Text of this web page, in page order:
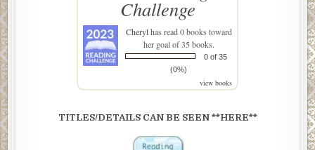
Challenge
Cherylhas read 0 books toward
her goal of 35 books.
0 of 35
(0%)
view books
TITLES/DETAILS CAN BE SEEN **HERE**